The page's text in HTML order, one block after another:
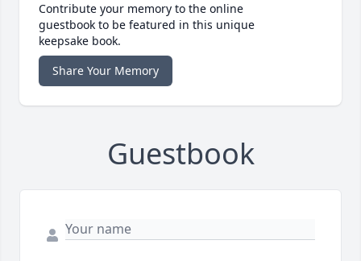
Contribute your memory to the online
guestbook to be featured in this unique
keepsake book.
Share Your Memory
Guestbook